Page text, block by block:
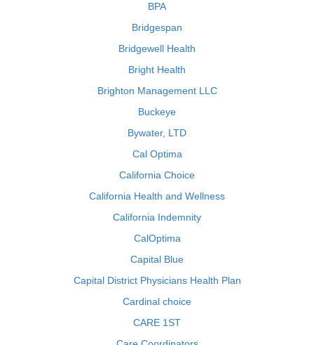
BPA
Bridgespan
Bridgewell Health
Bright Health
Brighton Management LLC
Buckeye
Bywater, LTD
Cal Optima
California Choice
California Health and Wellness
California Indemnity
CalOptima
Capital Blue
Capital District Physicians Health Plan
Cardinal choice
CARE 1ST